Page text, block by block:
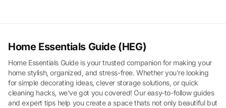
Home Essentials Guide (HEG)
Home Essentials Guide is your trusted companion for making your
home stylish, organized, and stress-free. Whether you're looking
for simple decorating ideas, clever storage solutions, or quick
cleaning hacks, we've got you covered! Our easy-to-follow guides
and expert tips help you create a space thats not only beautiful but